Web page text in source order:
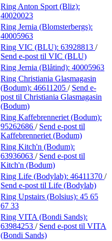
Ring Anton Sport (Bliz):
40020023
Ring Jernia (Blomsterbergs):
40005963
Ring VIC (BLU): 63928813 /
Send e-post til VIC (BLU)
Ring Jernia (Blåtind): 40005963
Ring Christiania Glasmagasin
(Bodum): 46611205 / Send e-
post til Christiania Glasmagasin
(Bodum)
Ring Kaffebrenneriet (Bodum):
95262686 / Send e-post til
Kaffebrenneriet (Bodum)
Ring Kitch'n (Bodum):
63936063 / Send e-post til
Kitch'n (Bodum)
Ring Life (Bodylab): 46411370 /
Send e-post til Life (Bodylab)
Ring Upstairs (Bolsius): 45 65
67 33
Ring VITA (Bondi Sands):
63984253 / Send e-post til VITA
(Bondi Sands)